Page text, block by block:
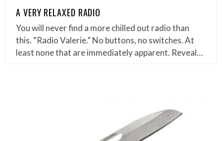
A VERY RELAXED RADIO
You will never find a more chilled out radio than
this. “Radio Valerie.” No buttons, no switches. At
least none that are immediately apparent. Reveal…